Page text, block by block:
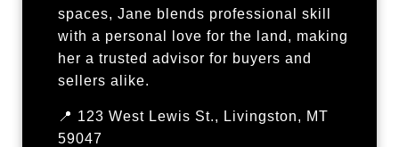
spaces, Jane blends professional skill
with a personal love for the land, making
her a trusted advisor for buyers and
sellers alike.
📍 123 West Lewis St., Livingston, MT
59047